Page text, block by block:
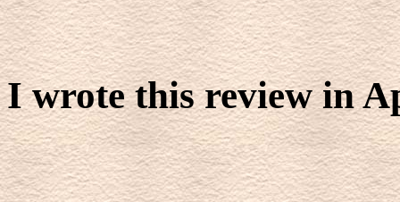
I wrote this review in